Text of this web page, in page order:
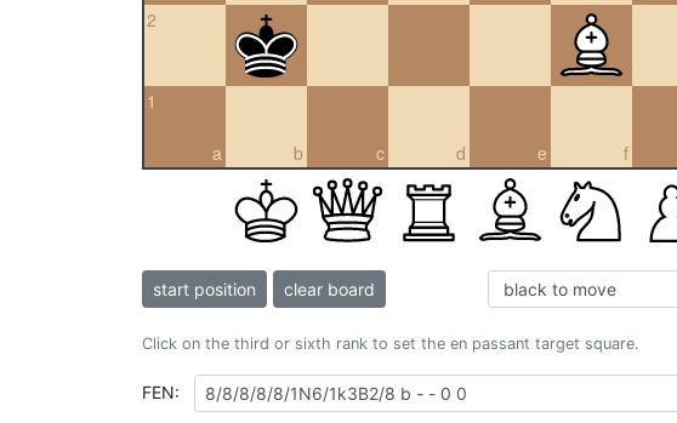
2
a
1
b c d e f
start position clear board
Click on the third or sixth rank to set the en passant target square.
FEN: